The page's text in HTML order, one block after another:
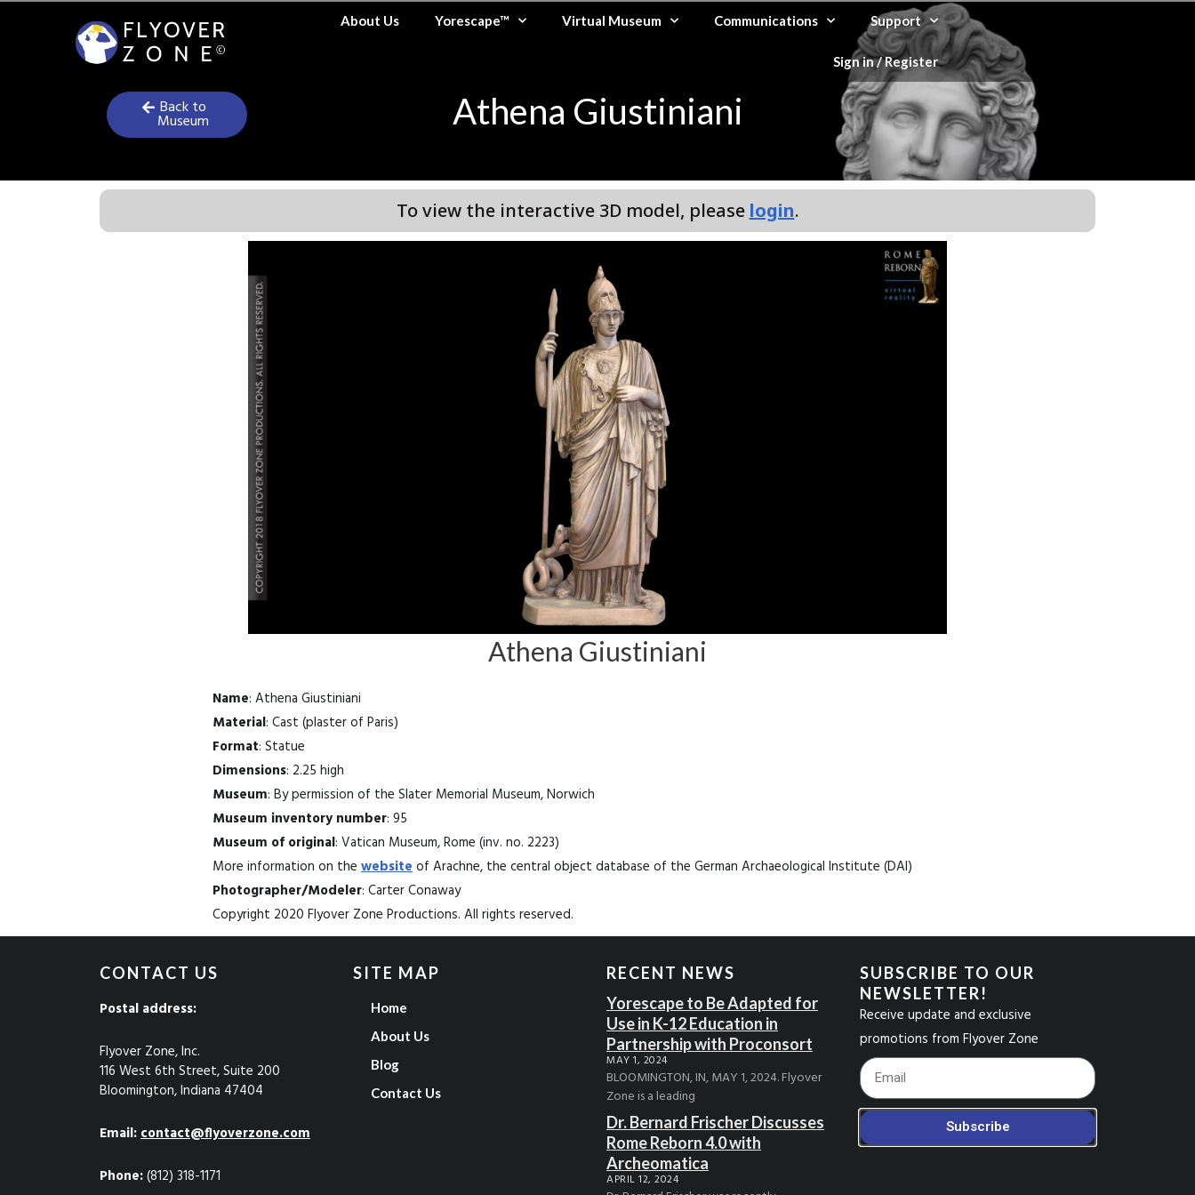
About Us Yorescape™ Virtual Museum Communications Support
Sign in / Register
Athena Giustiniani
Back to
Museum
To view the interactive 3D model, please login.
Athena Giustiniani
Name: Athena Giustiniani
Material: Cast (plaster of Paris)
Format: Statue
Dimensions: 2.25 high
Museum: By permission of the Slater Memorial Museum, Norwich
Museum inventory number: 95
Museum of original: Vatican Museum, Rome (inv. no. 2223)
More information on the websiteof Arachne, the central object database of the German Archaeological Institute (DAI)
Photographer/Modeler: Carter Conaway
Copyright 2020 Flyover Zone Productions. All rights reserved.
CONTACT US
Postal address:
Flyover Zone, Inc.
116 West 6th Street, Suite 200
Bloomington, Indiana 47404
Email:contact@flyoverzone.com
Phone:(812) 318-1171
SITE MAP
Home
About Us
Blog
Contact Us
RECENT NEWS
Yorescape to Be Adapted for
Use in K-12 Education in
Partnership with Proconsort
MAY 1, 2024
BLOOMINGTON, IN, MAY 1, 2024. Flyover
Zone is a leading
Dr. Bernard Frischer Discusses
Rome Reborn 4.0 with
Archeomatica
APRIL 12, 2024
SUBSCRIBE TO OUR
NEWSLETTER!
Receive update and exclusive
promotions from Flyover Zone
Footer_Email
Subscribe